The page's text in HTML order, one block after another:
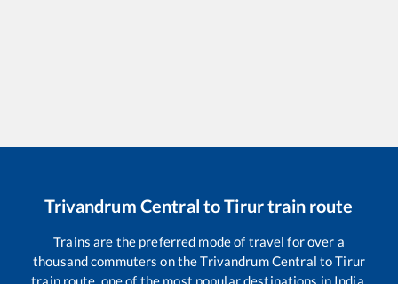
Trivandrum Central toTirurtrain route
Trains are the preferred mode of travel for over a
thousand commuters on theTrivandrum Central toTirur
train route, one of the most popular destinations in India.